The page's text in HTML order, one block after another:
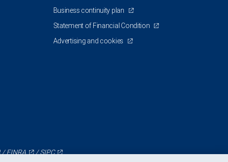
Business continuity plan
Statement of Financial Condition
Advertising and cookies
/FINRA /SIPC